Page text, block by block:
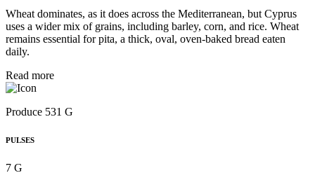
Wheat dominates, as it does across the Mediterranean, but Cyprus
uses a wider mix of grains, including barley, corn, and rice. Wheat
remains essential for pita, a thick, oval, oven-baked bread eaten
daily.
Read more
Produce 531 G
PULSES
7 G